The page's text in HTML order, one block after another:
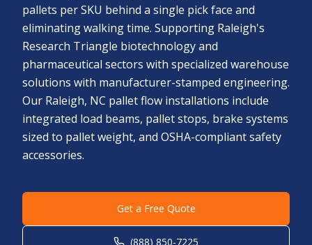
pallets per SKU behind a single pick face and
eliminating walking time. Supporting Raleigh's
Research Triangle biotechnology and
pharmaceutical sectors with specialized warehouse
solutions with manufacturer-stamped engineering.
Our Raleigh, NC pallet flow installations include
integrated load beams, pallet stops, brake systems
sized to pallet weight, and OSHA-compliant safety
accessories.
Get a Free Quote
(888) 850-7225